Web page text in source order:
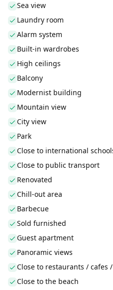
Sea view
Laundry room
Alarm system
Built-in wardrobes
High ceilings
Balcony
Modernist building
Mountain view
City view
Park
Close to international
Close to public transport
Renovated
Chill-out area
Barbecue
Sold furnished
Guest apartment
Panoramic views
Close to restaurants / cafes
Close to the beach